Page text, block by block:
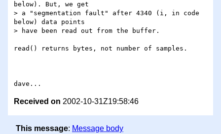
below). But, we get
> a "segmentation fault" after 4340 (i, in code
below) data points
> have been read out from the buffer.
read() returns bytes, not number of samples.
Received on 2002-10-31Z19:58:46
This message: Message body